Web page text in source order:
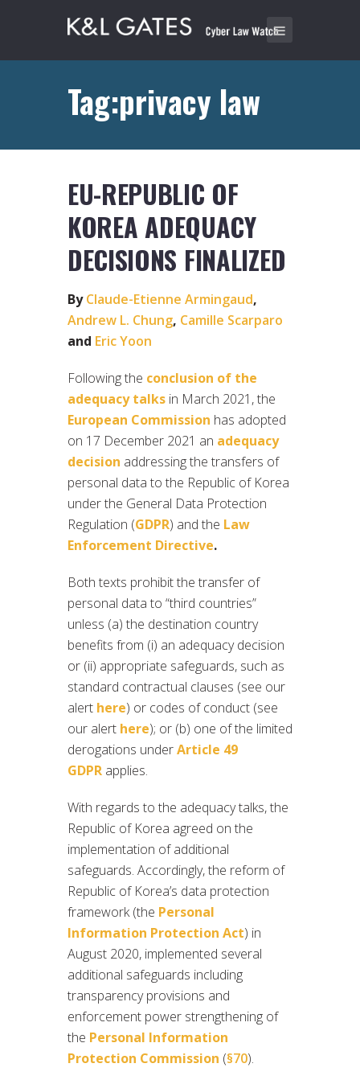
Tag:privacy law
EU-REPUBLIC OF
KOREA ADEQUACY
DECISIONS FINALIZED
ByClaude-Etienne Armingaud,
Andrew L. Chung, Camille Scarparo
and Eric Yoon
Following the conclusion of the
adequacy talks in March 2021, the
European Commission has adopted
on 17 December 2021 an adequacy
decision addressing the transfers of
personal data to the Republic of Korea
under the General Data Protection
Regulation (GDPR) and the Law
Enforcement Directive.
Both texts prohibit the transfer of
personal data to “third countries”
unless (a) the destination country
benefits from (i) an adequacy decision
or (ii) appropriate safeguards, such as
standard contractual clauses (see our
alert here) or codes of conduct (see
our alert here); or (b) one of the limited
derogations underArticle 49
GDPR applies.
With regards to the adequacy talks, the
Republic of Korea agreed on the
implementation of additional
safeguards. Accordingly, the reform of
Republic of Korea’s data protection
framework (the Personal
Information Protection Act) in
August 2020, implemented several
additional safeguards including
transparency provisions and
enforcement power strengthening of
the Personal Information
Protection Commission (§70).